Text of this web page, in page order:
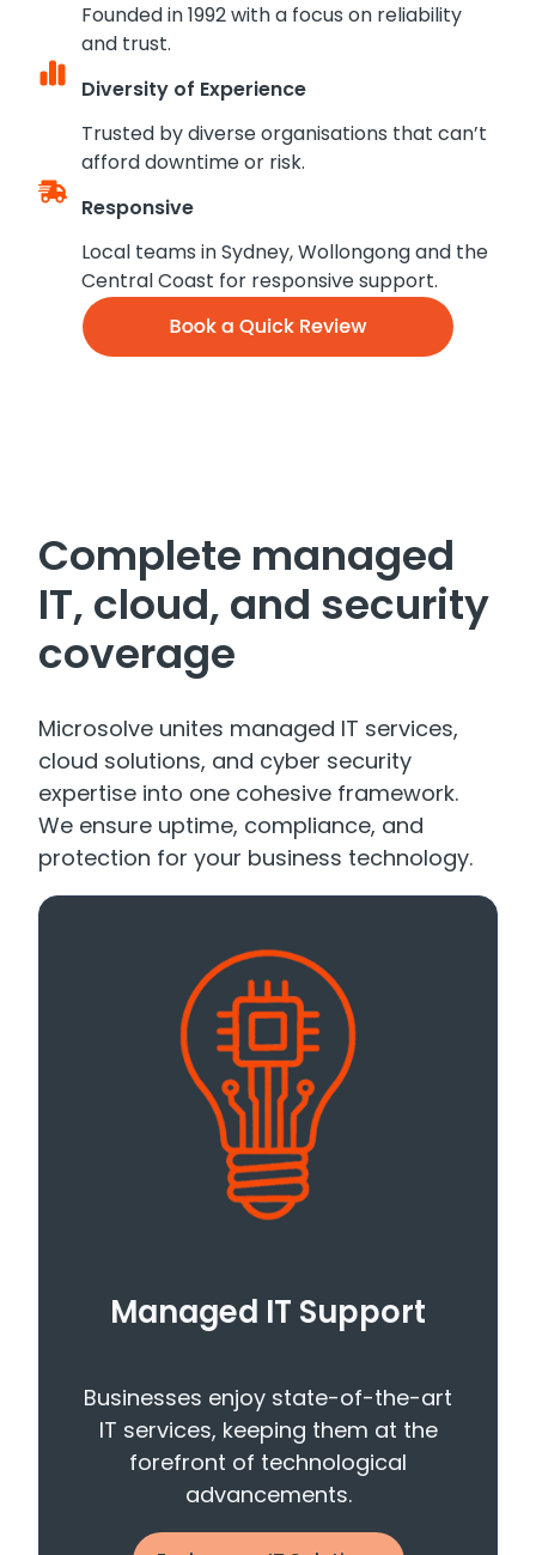
Founded in 1992 with a focus on reliability
and trust.
Diversity of Experience
Trusted by diverse organisations that can’t
afford downtime or risk.
Responsive
Local teams in Sydney, Wollongong and the
Central Coast for responsive support.
Complete managed
IT, cloud, and security
coverage
Microsolve unites managed IT services,
cloud solutions, and cyber security
expertise into one cohesive framework.
We ensure uptime, compliance, and
protection for your business technology.
Managed IT Support
Businesses enjoy state-of-the-art
IT services, keeping them at the
forefront of technological
advancements.